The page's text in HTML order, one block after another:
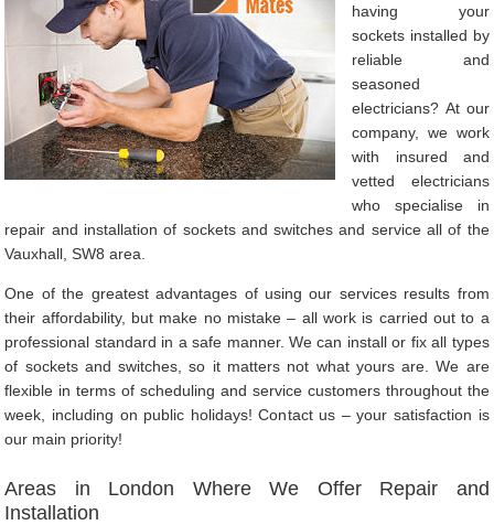
having your
sockets installed by
reliable and
seasoned
electricians? At our
company, we work
with insured and
vetted electricians
who specialise in
repair and installation of sockets and switches and service all of the
Vauxhall, SW8 area.
One of the greatest advantages of using our services results from
their affordability, but make no mistake – all work is carried out to a
professional standard in a safe manner. We can install or fix all types
of sockets and switches, so it matters not what yours are. We are
flexible in terms of scheduling and service customers throughout the
week, including on public holidays! Contact us – your satisfaction is
our main priority!
Areas in London Where We Offer Repair and
Installation